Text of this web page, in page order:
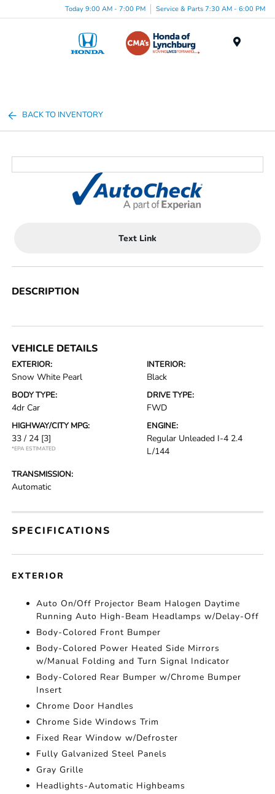
Today 9:00 AM - 7:00 PM Service & Parts 7:30 AM - 6:00 PM
BACK TO INVENTORY
Text Link
DESCRIPTION
VEHICLE DETAILS
EXTERIOR:
Snow White Pearl
INTERIOR:
Black
BODY TYPE:
4dr Car
DRIVE TYPE:
FWD
HIGHWAY/CITY MPG:
33 / 24 [3]
*EPA ESTIMATED
ENGINE:
Regular Unleaded I-4 2.4
L/144
TRANSMISSION:
Automatic
SPECIFICATIONS
EXTERIOR
Auto On/Off Projector Beam Halogen Daytime
Running Auto High-Beam Headlamps w/Delay-Off
Body-Colored Front Bumper
Body-Colored Power Heated Side Mirrors
w/Manual Folding and Turn Signal Indicator
Body-Colored Rear Bumper w/Chrome Bumper
Insert
Chrome Door Handles
Chrome Side Windows Trim
Fixed Rear Window w/Defroster
Fully Galvanized Steel Panels
Gray Grille
Headlights-Automatic Highbeams